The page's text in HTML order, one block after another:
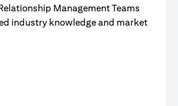
Management Teams
industry knowledge and market